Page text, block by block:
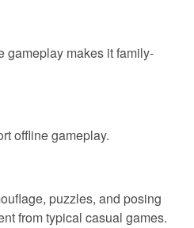
gameplay makes it family-
offline gameplay.
puzzles, and posing
from typical casual games.